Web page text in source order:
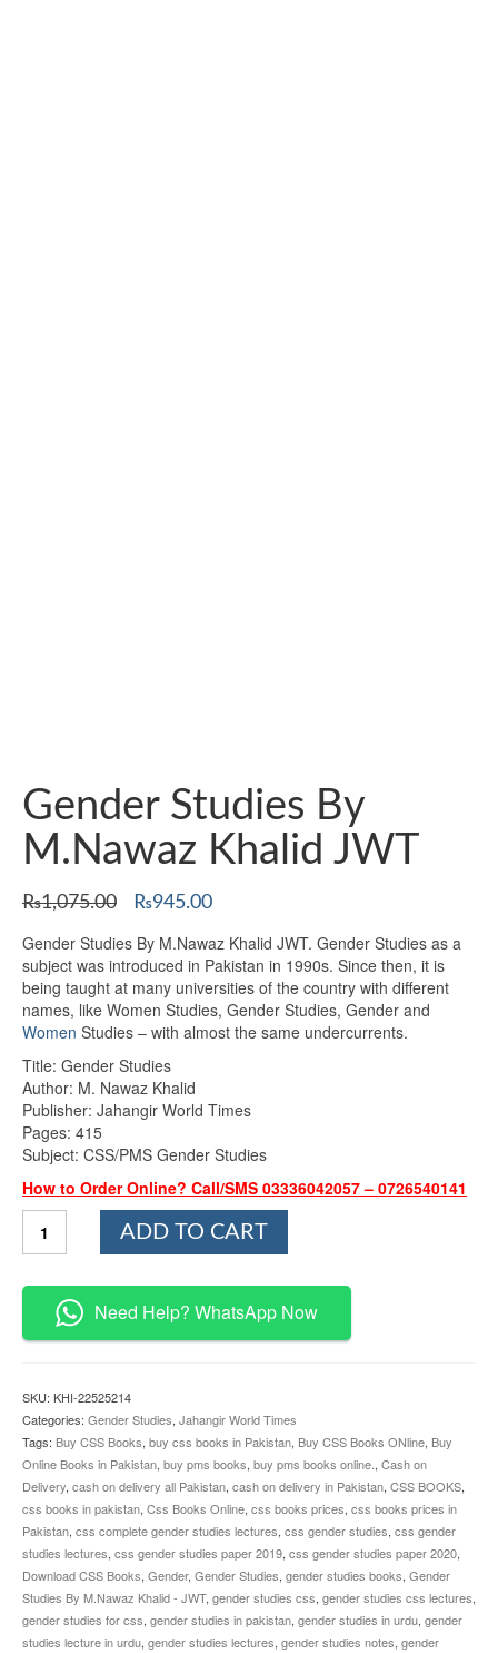
Gender Studies By
M.Nawaz Khalid JWT
₨1,075.00
Original
was:
₨1,075.00.
₨945.00Current
is:
₨945.00.
Gender Studies By M.Nawaz Khalid JWT. Gender Studies as a
subject was introduced in Pakistan in 1990s. Since then, it is
being taught at many universities of the country with different
names, like Women Studies, Gender Studies, Gender and
Women Studies – with almost the same undercurrents.
Title: Gender Studies
Author: M. Nawaz Khalid
Publisher: Jahangir World Times
Pages: 415
Subject: CSS/PMS Gender Studies
How to Order Online? Call/SMS 03336042057 – 0726540141
Studies
M.Nawaz
Khalid
JWT
ADD TO CART
Need Help? WhatsApp Now
SKU: KHI-22525214
Categories: Gender Studies, Jahangir World Times
Tags: Buy CSS Books, buy css books in Pakistan, Buy CSS Books ONline, Buy
Online Books in Pakistan, buy pms books, buy pms books online. , Cash on
Delivery, cash on delivery all Pakistan, cash on delivery in Pakistan, CSS BOOKS,
css books in pakistan, Css Books Online, css books prices, css books prices in
Pakistan, css complete gender studies lectures, css gender studies, css gender
studies lectures, css gender studies paper 2019, css gender studies paper 2020,
Download CSS Books, Gender, Gender Studies, gender studies books, Gender
Studies By M.Nawaz Khalid - JWT, gender studies css, gender studies css lectures,
gender studies for css, gender studies in pakistan, gender studies in urdu, gender
studies lecture in urdu, gender studies lectures, gender studies notes, gender